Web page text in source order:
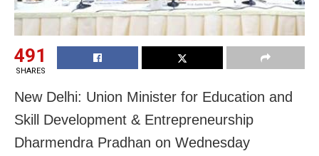
491
SHARES
New Delhi: Union Minister for Education and
Skill Development & Entrepreneurship
Dharmendra Pradhan on Wednesday